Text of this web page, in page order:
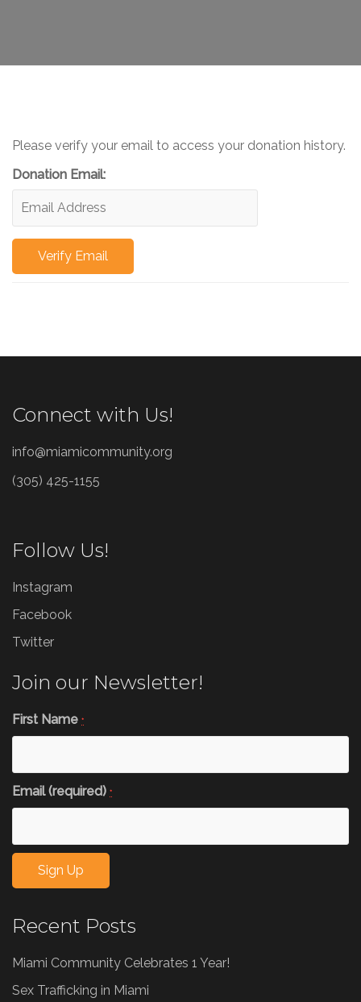
Please verify your email to access your donation history.
Donation Email:
Connect with Us!
info@miamicommunity.org
(305) 425-1155
Follow Us!
Instagram
Facebook
Twitter
Join our Newsletter!
First Name *
Email (required) *
Contact
Please
leave
Recent Posts
Miami Community Celebrates 1 Year!
Sex Trafficking in Miami